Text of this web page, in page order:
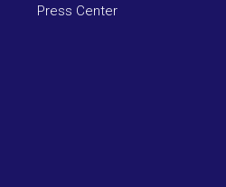
Press Center